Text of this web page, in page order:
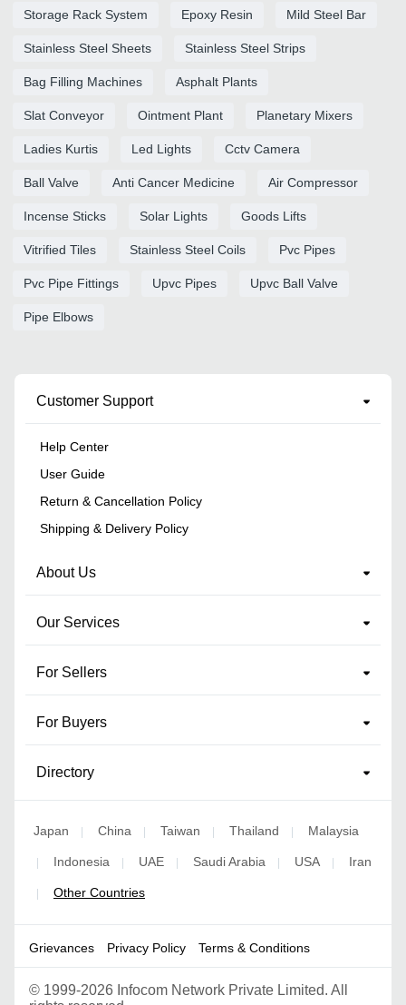
Storage Rack System Epoxy Resin Mild Steel Bar
Stainless Steel Sheets Stainless Steel Strips
Bag Filling Machines Asphalt Plants
Slat Conveyor Ointment Plant Planetary Mixers
Ladies Kurtis Led Lights Cctv Camera
Ball Valve Anti Cancer Medicine Air Compressor
Incense Sticks Solar Lights Goods Lifts
Vitrified Tiles Stainless Steel Coils Pvc Pipes
Pvc Pipe Fittings Upvc Pipes Upvc Ball Valve
Pipe Elbows
Customer Support
Help Center
User Guide
Return & Cancellation Policy
Shipping & Delivery Policy
About Us
Our Services
For Sellers
For Buyers
Directory
Japan | China | Taiwan | Thailand | Malaysia
| Indonesia | UAE | Saudi Arabia | USA | Iran
| Other Countries
Grievances Privacy Policy Terms & Conditions
© 1999-2026 Infocom Network Private Limited. All